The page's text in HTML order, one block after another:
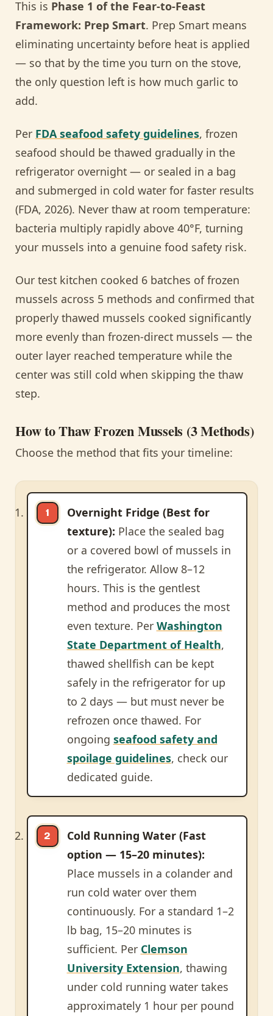
This is Phase 1 of the Fear-to-Feast
Framework: Prep Smart. Prep Smart means
eliminating uncertainty before heat is applied
— so that by the time you turn on the stove,
the only question left is how much garlic to
add.
Per FDA seafood safety guidelines, frozen
seafood should be thawed gradually in the
refrigerator overnight — or sealed in a bag
and submerged in cold water for faster results
(FDA, 2026). Never thaw at room temperature:
bacteria multiply rapidly above 40°F, turning
your mussels into a genuine food safety risk.
Our test kitchen cooked 6 batches of frozen
mussels across 5 methods and confirmed that
properly thawed mussels cooked significantly
more evenly than frozen-direct mussels — the
outer layer reached temperature while the
center was still cold when skipping the thaw
step.
How to Thaw Frozen Mussels (3 Methods)
Choose the method that fits your timeline:
Overnight Fridge (Best for
texture): Place the sealed bag
or a covered bowl of mussels in
the refrigerator. Allow 8–12
hours. This is the gentlest
method and produces the most
even texture. Per Washington
State Department of Health,
thawed shellfish can be kept
safely in the refrigerator for up
to 2 days — but must never be
refrozen once thawed. For
ongoing seafood safety and
spoilage guidelines, check our
dedicated guide.
Cold Running Water (Fast
option — 15–20 minutes):
Place mussels in a colander and
run cold water over them
continuously. For a standard 1–2
lb bag, 15–20 minutes is
sufficient. Per Clemson
University Extension, thawing
under cold running water takes
approximately 1 hour per pound